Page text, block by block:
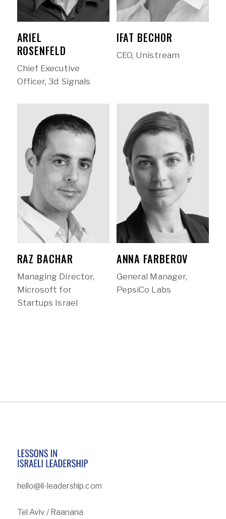
ARIEL
ROSENFELD
Chief Executive
Officer, 3d Signals
IFAT BECHOR
CEO, Unistream
RAZ BACHAR
Managing Director,
Microsoft for
Startups Israel
ANNA FARBEROV
General Manager,
PepsiCo Labs
hello@il-leadership.com
Tel Aviv / Raanana